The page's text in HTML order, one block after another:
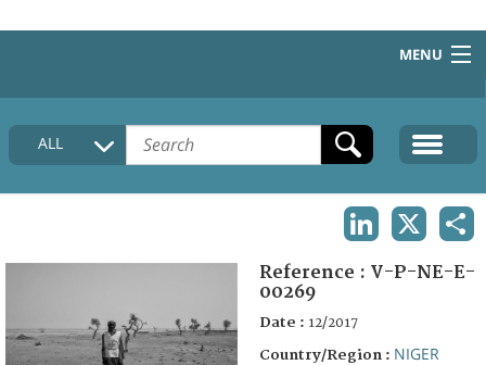
MENU
HOME
COLLECTIONS DESCRIPTION
FAQ
ALL
Reference : V-P-NE-E-
00269
Date : 12/2017
Country/Region : NIGER